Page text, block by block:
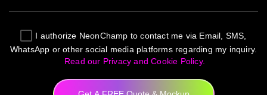
I authorize NeonChamp to contact me via Email, SMS,
WhatsApp or other social media platforms regarding my inquiry.
Read our Privacy and Cookie Policy.